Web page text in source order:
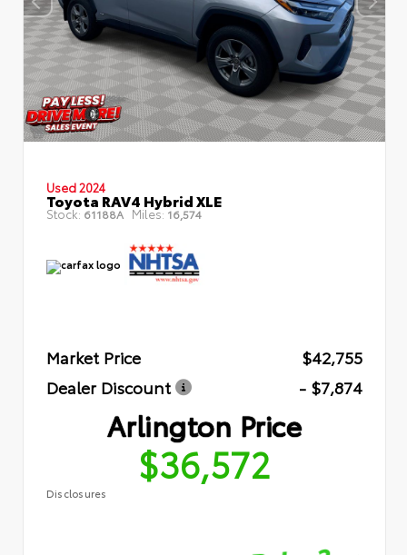
Used 2024
Toyota RAV4 Hybrid XLE
Stock: 61188A Miles: 16,574
Market Price
$42,755
Dealer Discount
- $7,874
Arlington Price
$36,572
Disclosures